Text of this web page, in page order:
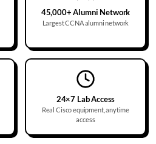
45,000+ Alumni Network
Largest CCNA alumni network
24×7 Lab Access
Real Cisco equipment, anytime
access